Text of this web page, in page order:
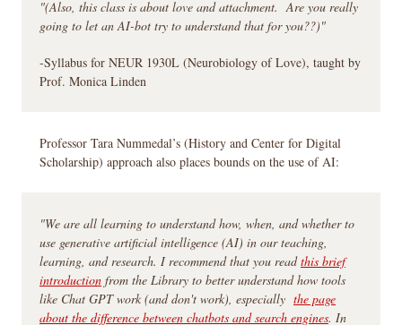
"(Also, this class is about love and attachment. Are you really
going to let an AI-bot try to understand that for you??)"
-Syllabus for NEUR 1930L (Neurobiology of Love), taught by
Prof. Monica Linden
Professor Tara Nummedal’s (History and Center for Digital
Scholarship) approach also places bounds on the use of AI:
"We are all learning to understand how, when, and whether to
use generative artificial intelligence (AI) in our teaching,
learning, and research. I recommend that you readthis brief
introduction from the Library to better understand how tools
like Chat GPT work (and don't work), especially the page
about the difference between chatbots and search engines. In